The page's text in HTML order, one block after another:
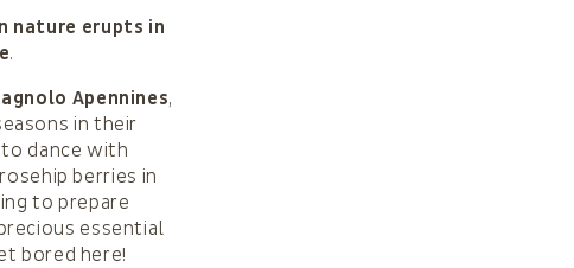
nature erupts in
.
Apennines,
in their
dance with
berries in
to prepare
essential
bored here!